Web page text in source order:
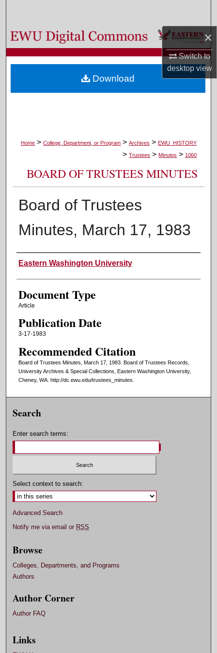
×
Switch to
desktopview
Browse Colleges, Departments, and Programs
My Account
About
Home > College, Department, or Program > Archives > EWU_HISTORY
> Trustees > Minutes > 1060
BOARD OF TRUSTEES MINUTES
Board of Trustees
Minutes, March 17, 1983
Authors
Eastern Washington University
Document Type
Article
Publication Date
3-17-1983
Recommended Citation
Board of Trustees Minutes, March 17, 1983. Board of Trustees Records,
University Archives & Special Collections, Eastern Washington University,
Cheney, WA. http://dc.ewu.edu/trustees_minutes.
Download
Search
Enter search terms:
Select context to search:
Advanced Search
Notify me via email or RSS
Browse
Colleges, Departments, and Programs
Authors
Author Corner
Author FAQ
Links